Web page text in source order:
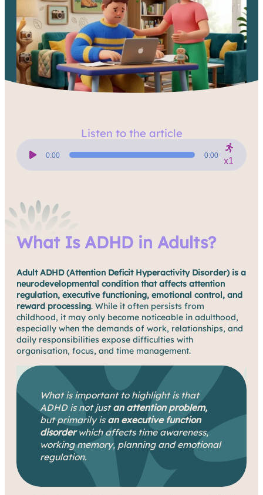
Listen to the article
Player
0:00 0:00
x1
What Is ADHD in Adults?
Adult ADHD (Attention Deficit Hyperactivity Disorder) is a
neurodevelopmental condition that affects attention
regulation, executive functioning, emotional control, and
reward processing. While it often persists from
childhood, it may only become noticeable in adulthood,
especially when the demands of work, relationships, and
daily responsibilities expose difficulties with
organisation, focus, and time management.
What is important to highlight is that
ADHD is not justan attention problem,
but primarily is an executive function
disorderwhich affects time awareness,
working memory, planning and emotional
regulation.